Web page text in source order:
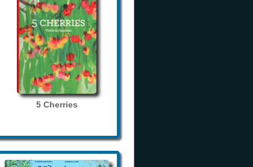
5 Cherries